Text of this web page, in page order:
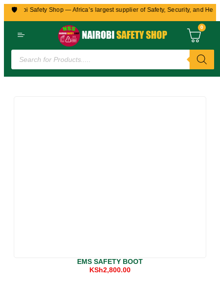
🛡️
Nairobi Safety Shop — Africa’s largest supplier of Safety, Security, and
0
EMS SAFETY BOOT
KSh2,800.00